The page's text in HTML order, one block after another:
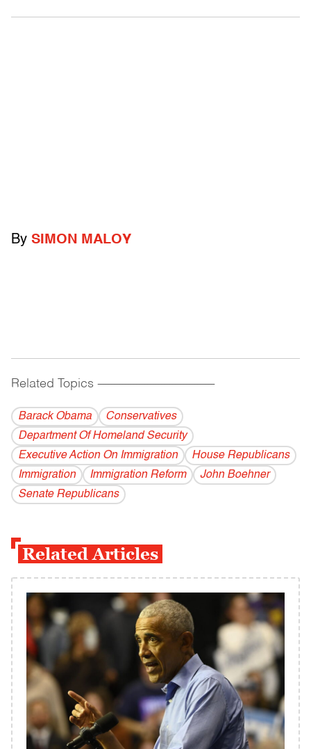
By SIMON MALOY
Related Topics ------------------------------------------
Barack Obama
Conservatives
Department Of Homeland Security
Executive Action On Immigration
House Republicans
Immigration
Immigration Reform
John Boehner
Senate Republicans
Related Articles